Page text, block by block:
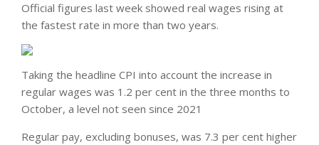
Official figures last week showed real wages rising at
the fastest rate in more than two years.
Taking the headline CPI into account the increase in
regular wages was 1.2 per cent in the three months to
October, a level not seen since 2021
Regular pay, excluding bonuses, was 7.3 per cent higher